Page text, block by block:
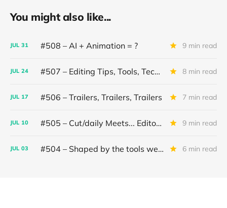
You might also like...
JUL 31 #508 – AI + Animation = ? 9 min read
JUL 24 #507 – Editing Tips, Tools, Techniques 8 min read
JUL 17 #506 – Trailers, Trailers, Trailers 7 min read
JUL 10 #505 – Cut/daily Meets... Editor Mollie Goldstein 9 min read
JUL 03 #504 – Shaped by the tools we use 6 min read